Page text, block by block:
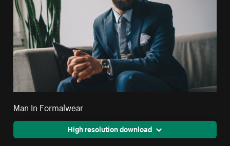
Man In Formalwear
High resolution download